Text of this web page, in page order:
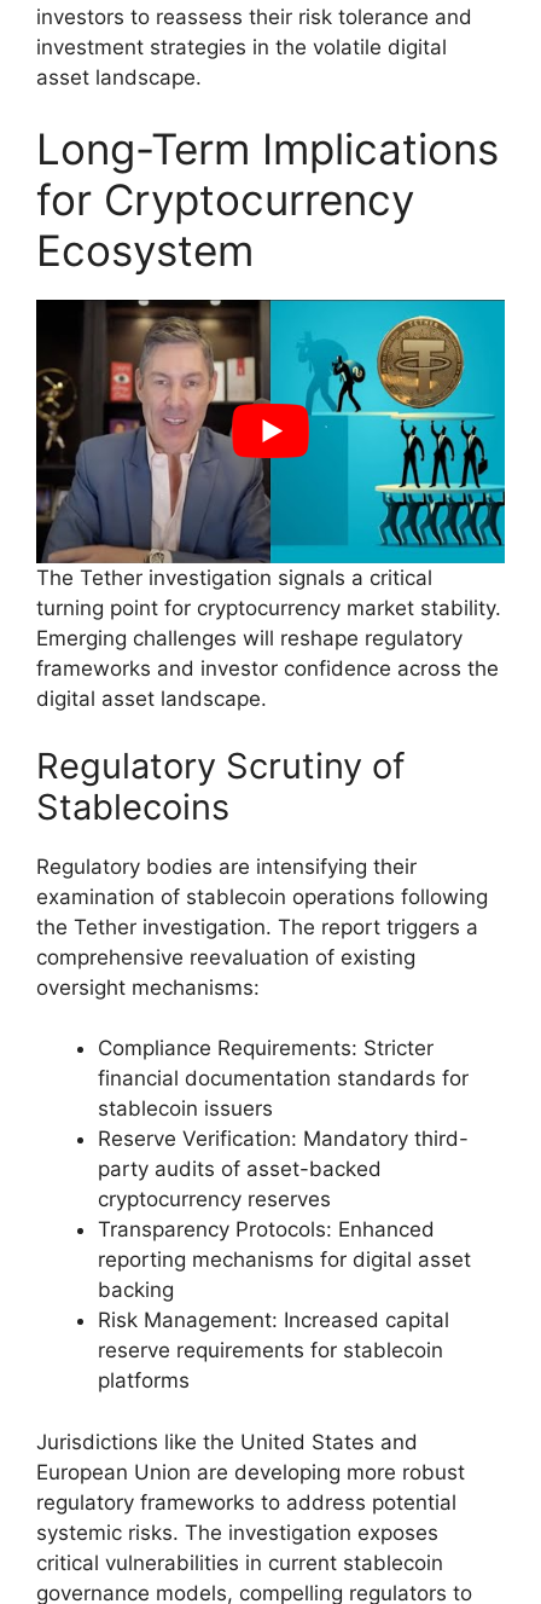
investors to reassess their risk tolerance and
investment strategies in the volatile digital
asset landscape.
Long-Term Implications
for Cryptocurrency
Ecosystem
The Tether investigation signals a critical
turning point for cryptocurrency market stability.
Emerging challenges will reshape regulatory
frameworks and investor confidence across the
digital asset landscape.
Regulatory Scrutiny of
Stablecoins
Regulatory bodies are intensifying their
examination of stablecoin operations following
the Tether investigation. The report triggers a
comprehensive reevaluation of existing
oversight mechanisms:
Compliance Requirements: Stricter
financial documentation standards for
stablecoin issuers
Reserve Verification: Mandatory third-
party audits of asset-backed
cryptocurrency reserves
Transparency Protocols: Enhanced
reporting mechanisms for digital asset
backing
Risk Management: Increased capital
reserve requirements for stablecoin
platforms
Jurisdictions like the United States and
European Union are developing more robust
regulatory frameworks to address potential
systemic risks. The investigation exposes
critical vulnerabilities in current stablecoin
governance models, compelling regulators to